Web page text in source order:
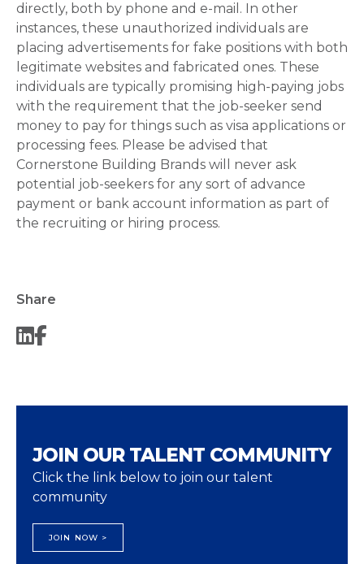
directly, both by phone and e-mail. In other
instances, these unauthorized individuals are
placing advertisements for fake positions with both
legitimate websites and fabricated ones. These
individuals are typically promising high-paying jobs
with the requirement that the job-seeker send
money to pay for things such as visa applications or
processing fees. Please be advised that
Cornerstone Building Brands will never ask
potential job-seekers for any sort of advance
payment or bank account information as part of
the recruiting or hiring process.
Share
JOIN OUR TALENT COMMUNITY
Click the link below to join our talent
community
JOIN NOW >